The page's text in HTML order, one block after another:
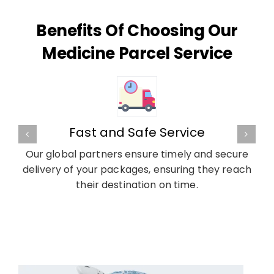
Benefits Of Choosing Our
Medicine Parcel Service
Fast and Safe Service
Our global partners ensure timely and secure
delivery of your packages, ensuring they reach
their destination on time.